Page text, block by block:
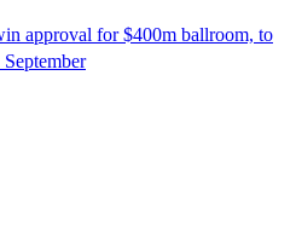
approval for $400m ballroom, to